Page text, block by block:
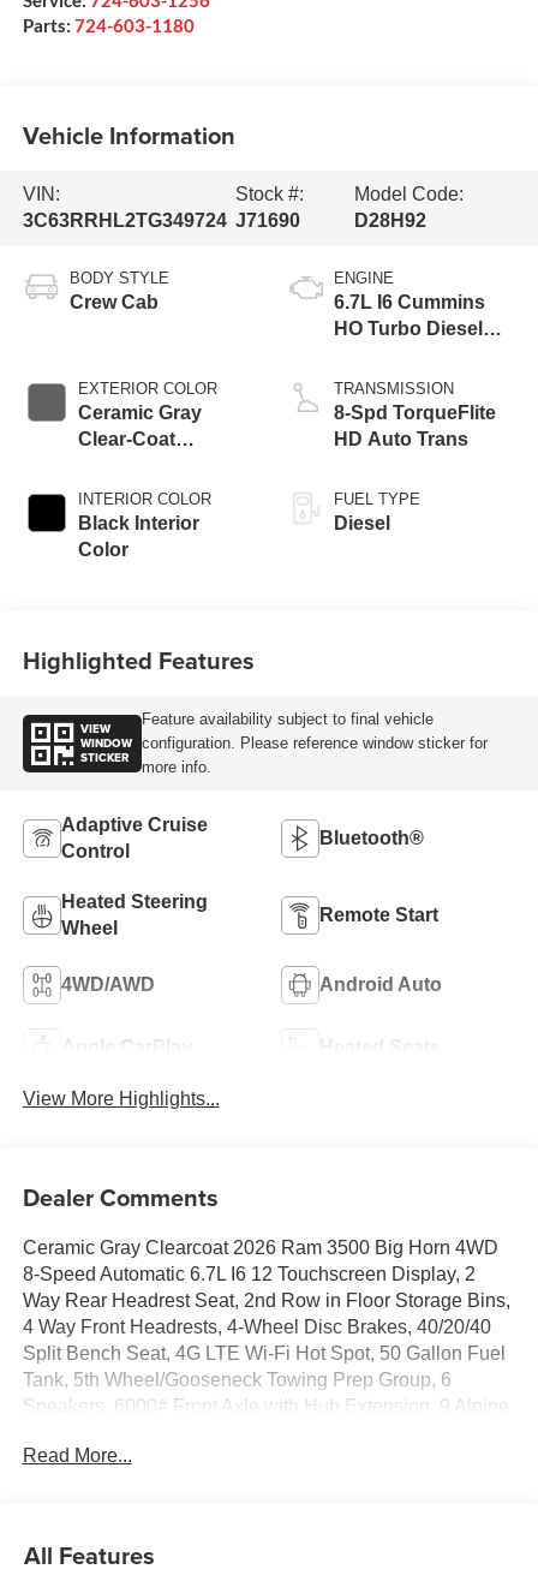
Parts: 724-603-1180
Vehicle Information
VIN:
3C63RRHL2TG349724
Stock #:
J71690
Model Code:
D28H92
BODY STYLE
Crew Cab
EXTERIOR COLOR
Ceramic Gray
Clear-Coat
INTERIOR COLOR
Black Interior
Color
ENGINE
6.7L I6 Cummins
HO Turbo Diesel
TRANSMISSION
8-Spd TorqueFlite
HD Auto Trans
FUEL TYPE
Diesel
Highlighted Features
VIEW
WINDOW
STICKER
Feature availability subject to final vehicle
configuration. Please reference window sticker for
more info.
Adaptive Cruise
Control
Bluetooth®
Heated Steering
Wheel
Remote Start
4WD/AWD Android Auto
Apple CarPlay Heated Seats
View More Highlights...
Dealer Comments
Ceramic Gray Clearcoat 2026 Ram 3500 Big Horn 4WD
8-Speed Automatic 6.7L I6 12 Touchscreen Display, 2
Way Rear Headrest Seat, 2nd Row in Floor Storage Bins,
4 Way Front Headrests, 4-Wheel Disc Brakes, 40/20/40
Split Bench Seat, 4G LTE Wi-Fi Hot Spot, 50 Gallon Fuel
Tank, 5th Wheel/Gooseneck Towing Prep Group, 6
Speakers, 6000# Front Axle with Hub Extension, 9 Alpine
Air Conditioning ATC with Dual Zone Control, Alexa Built-
Equipment Group, Black Exterior Mirrors, Black Exterior
Read More...
All Features